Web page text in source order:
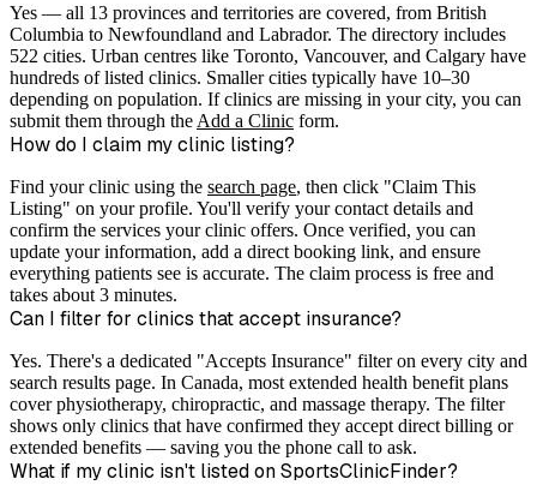
Yes — all 13 provinces and territories are covered, from British
Columbia to Newfoundland and Labrador. The directory includes
522 cities. Urban centres like Toronto, Vancouver, and Calgary have
hundreds of listed clinics. Smaller cities typically have 10–30
depending on population. If clinics are missing in your city, you can
submit them through the Add a Clinic form.
How do I claim my clinic listing?
Find your clinic using the search page, then click "Claim This
Listing" on your profile. You'll verify your contact details and
confirm the services your clinic offers. Once verified, you can
update your information, add a direct booking link, and ensure
everything patients see is accurate. The claim process is free and
takes about 3 minutes.
Can I filter for clinics that accept insurance?
Yes. There's a dedicated "Accepts Insurance" filter on every city and
search results page. In Canada, most extended health benefit plans
cover physiotherapy, chiropractic, and massage therapy. The filter
shows only clinics that have confirmed they accept direct billing or
extended benefits — saving you the phone call to ask.
What if my clinic isn't listed on SportsClinicFinder?